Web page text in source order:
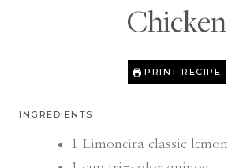
Chicken
PRINT RECIPE
INGREDIENTS
1 Limoneira classic lemon